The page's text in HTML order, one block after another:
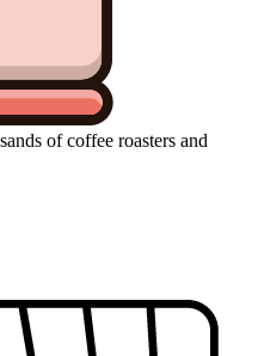
of coffee roasters and